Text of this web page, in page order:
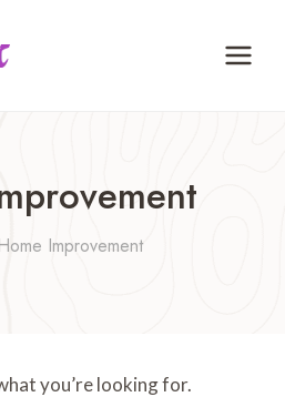
Home Improvement
you’re looking for.